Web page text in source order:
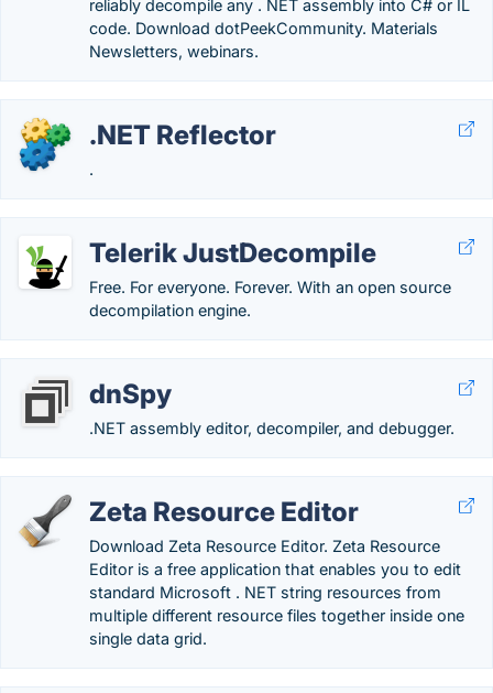
reliably decompile any . NET assembly into C# or IL
code. Download dotPeekCommunity. Materials
Newsletters, webinars.
.NET Reflector
.
Telerik JustDecompile
Free. For everyone. Forever. With an open source
decompilation engine.
dnSpy
.NET assembly editor, decompiler, and debugger.
Zeta Resource Editor
Download Zeta Resource Editor. Zeta Resource
Editor is a free application that enables you to edit
standard Microsoft . NET string resources from
multiple different resource files together inside one
single data grid.